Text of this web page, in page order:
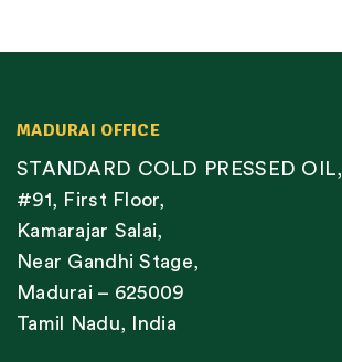
MADURAI OFFICE
STANDARD COLD PRESSED OIL,
#91, First Floor,
Kamarajar Salai,
Near Gandhi Stage,
Madurai – 625009
Tamil Nadu, India